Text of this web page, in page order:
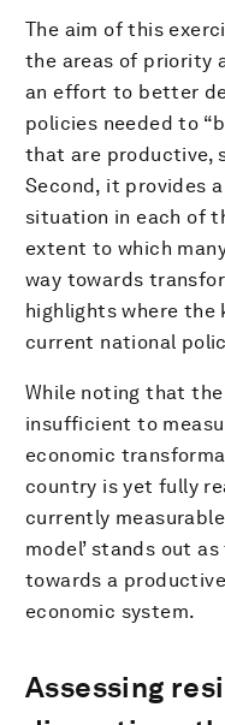
The aim of this
the areas of priority
an effort to better
policies needed to
that are productive,
Second, it provides
situation in each of
extent to which
way towards
highlights where the
current national
While noting that
insufficient to
economic
country is yet fully
currently
model’ stands out
towards a
economic system.
Assessing